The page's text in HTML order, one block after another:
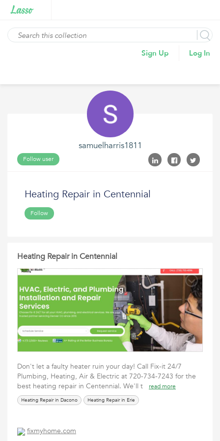
Sign Up Log In
samuelharris1811
Follow user
Heating Repair in Centennial
Follow
Heating Repair in Centennial
Don't let a faulty heater ruin your day! Call Fix-it 24/7
Plumbing, Heating, Air & Electric at 720-734-7243 for the
best heating repair in Centennial. We'll t
read more
Heating Repair in Dacono Heating Repair in Erie
fixmyhome.com